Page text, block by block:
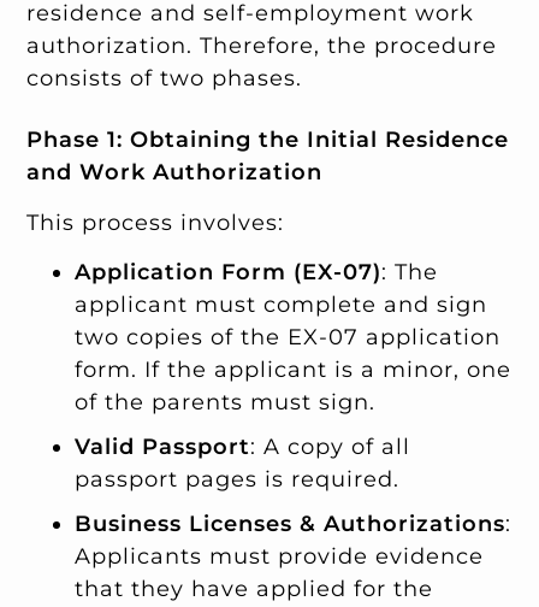
residence and self-employment work
authorization. Therefore, the procedure
consists of two phases.
Phase 1: Obtaining the Initial Residence
and Work Authorization
This process involves:
Application Form (EX-07): The
applicant must complete and sign
two copies of the EX-07 application
form. If the applicant is a minor, one
of the parents must sign.
Valid Passport: A copy of all
passport pages is required.
Business Licenses & Authorizations:
Applicants must provide evidence
that they have applied for the